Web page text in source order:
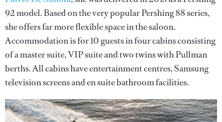
92 model. Based on the very popular Pershing 88 series,
she offers far more flexible space in the saloon.
Accommodation is for 10 guests in four cabins consisting
of a master suite, VIP suite and two twins with Pullman
berths. All cabins have entertainment centres, Samsung
television screens and en suite bathroom facilities.